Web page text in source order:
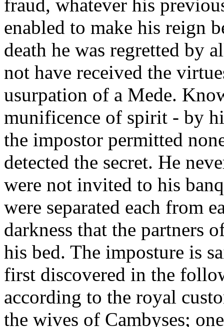
fraud, whatever his
enabled to make his reign
death he was regretted by
not have received the
usurpation of a Mede.
munificence of spirit - by
the impostor permitted
detected the secret. He
were not invited to his
were separated each from
darkness that the partners
his bed. The imposture is
first discovered in the
according to the royal
the wives of Cambyses;